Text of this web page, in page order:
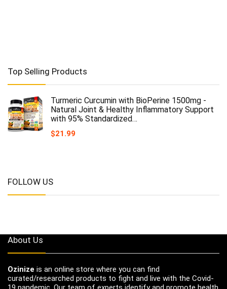
Top Selling Products
Turmeric Curcumin with BioPerine 1500mg -
Natural Joint & Healthy Inflammatory Support
with 95% Standardized…
$21.99
FOLLOW US
About Us
Ozinize is an online store where you can find
curated/researched products to fight and live with the Covid-